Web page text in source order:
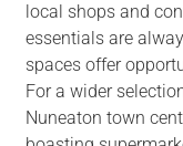
local shops and
essentials are
spaces offer
For a wider
Nuneaton town